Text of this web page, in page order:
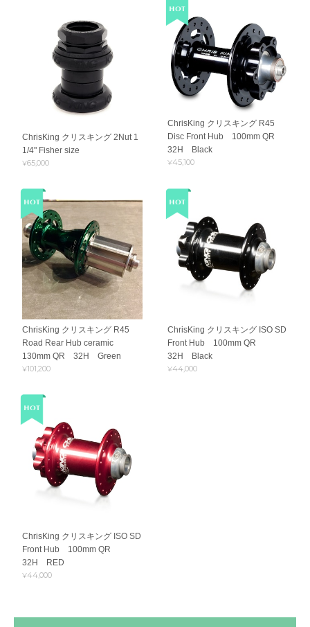
ChrisKing クリスキング 2Nut 1
1/4" Fisher size
¥65,000
ChrisKing クリスキング R45
Disc Front Hub 100mm QR
32H Black
¥45,100
ChrisKing クリスキング R45
Road Rear Hub ceramic
130mm QR 32H Green
¥101,200
ChrisKing クリスキング ISO SD
Front Hub 100mm QR
32H Black
¥44,000
ChrisKing クリスキング ISO SD
Front Hub 100mm QR
32H RED
¥44,000